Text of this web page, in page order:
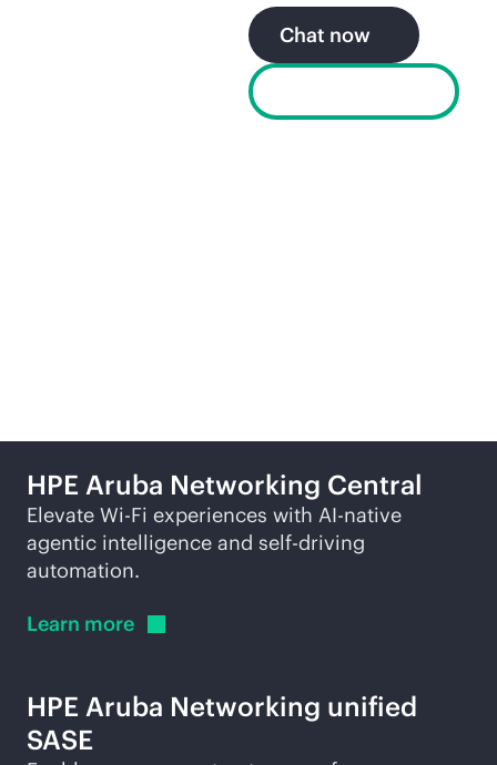
Chat now
HPE Aruba Networking Central
Elevate Wi-Fi experiences with AI-native
agentic intelligence and self-driving
automation.
Learn more
HPE Aruba Networking unified
SASE